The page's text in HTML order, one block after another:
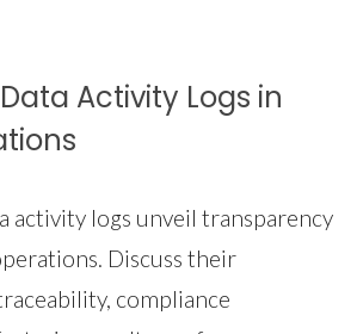
Activity Logs in
activity logs unveil transparency
Discuss their
compliance